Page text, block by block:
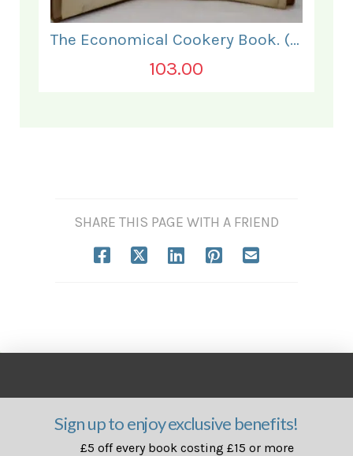
The Economical Cookery Book. (for India).
103.00
SHARE THIS PAGE WITH A FRIEND
Sign up to enjoy exclusive benefits!
£5 off every book costing £15 or more